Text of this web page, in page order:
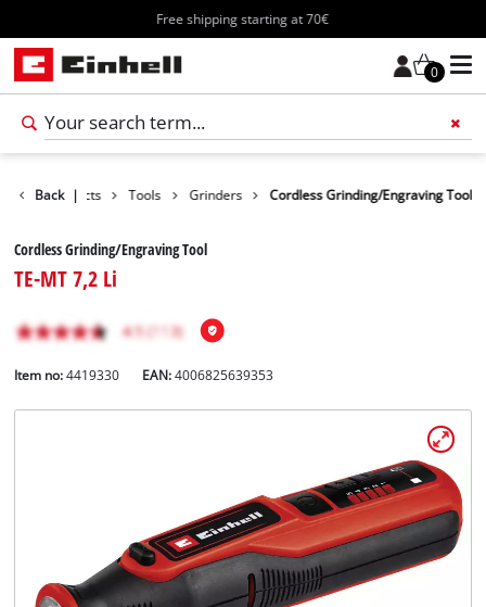
Free shipping starting at 70€
0
Deutsch
Back |
Products Tools Grinders Cordless Grinding/Engraving Tool
Cordless Grinding/Engraving Tool
TE-MT 7,2 Li
Item no: 4419330 EAN:4006825639353